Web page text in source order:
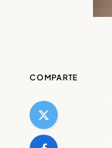
COMPARTE